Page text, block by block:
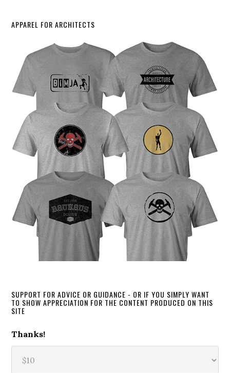
APPAREL FOR ARCHITECTS
SUPPORT FOR ADVICE OR GUIDANCE - OR IF YOU SIMPLY WANT
TO SHOW APPRECIATION FOR THE CONTENT PRODUCED ON THIS
SITE
Thanks!